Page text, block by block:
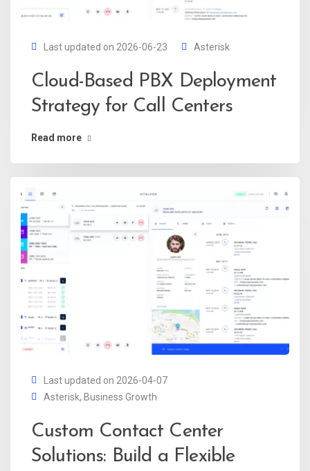
Last updated on 2026-06-23 Asterisk
Cloud-Based PBX Deployment
Strategy for Call Centers
Read more
Last updated on 2026-04-07
Asterisk, Business Growth
Custom Contact Center
Solutions: Build a Flexible